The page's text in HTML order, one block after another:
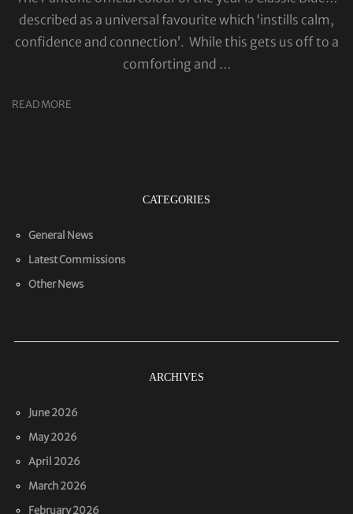
described as a universal favourite which ‘instills calm,
confidence and connection’. While this gets us off to a
comforting and …
READ MORE
CATEGORIES
General News
Latest Commissions
Other News
ARCHIVES
June 2026
May 2026
April 2026
March 2026
February 2026